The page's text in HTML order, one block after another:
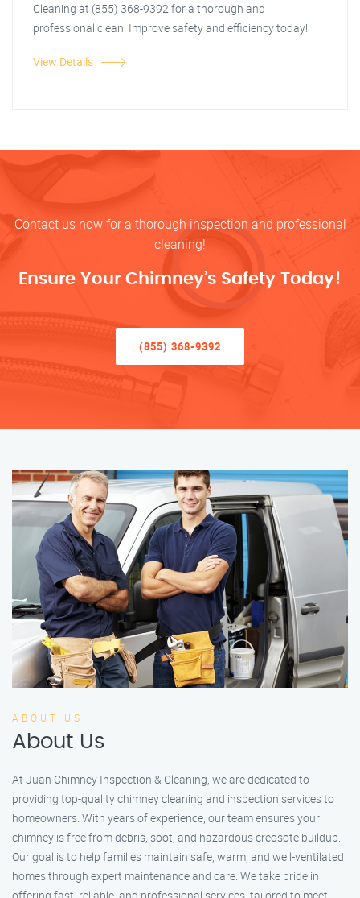
Cleaning at (855) 368-9392 for a thorough and
professional clean. Improve safety and efficiency today!
View Details
Contact us now for a thorough inspection and professional
cleaning!
Ensure Your Chimney’s Safety Today!
(855) 368-9392
ABOUT US
About Us
At Juan Chimney Inspection & Cleaning, we are dedicated to
providing top-quality chimney cleaning and inspection services to
homeowners. With years of experience, our team ensures your
chimney is free from debris, soot, and hazardous creosote buildup.
Our goal is to help families maintain safe, warm, and well-ventilated
homes through expert maintenance and care. We take pride in